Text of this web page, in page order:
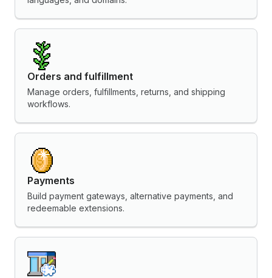
Orders and fulfillment
Manage orders, fulfillments, returns, and shipping
workflows.
Payments
Build payment gateways, alternative payments, and
redeemable extensions.